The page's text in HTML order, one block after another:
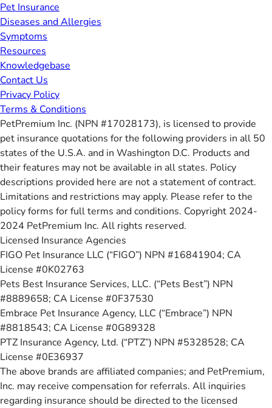
Pet Insurance
Diseases and Allergies
Symptoms
Resources
Knowledgebase
Contact Us
Privacy Policy
Terms & Conditions
PetPremium Inc. (NPN #17028173), is licensed to provide
pet insurance quotations for the following providers in all 50
states of the U.S.A. and in Washington D.C. Products and
their features may not be available in all states. Policy
descriptions provided here are not a statement of contract.
Limitations and restrictions may apply. Please refer to the
policy forms for full terms and conditions. Copyright 2024-
2024 PetPremium Inc. All rights reserved.
Licensed Insurance Agencies
FIGO Pet Insurance LLC (“FIGO”) NPN #16841904; CA
License #0K02763
Pets Best Insurance Services, LLC. (“Pets Best”) NPN
#8889658; CA License #0F37530
Embrace Pet Insurance Agency, LLC (“Embrace”) NPN
#8818543; CA License #0G89328
PTZ Insurance Agency, Ltd. (“PTZ”) NPN #5328528; CA
License #0E36937
The above brands are affiliated companies; and PetPremium,
Inc. may receive compensation for referrals. All inquiries
regarding insurance should be directed to the licensed